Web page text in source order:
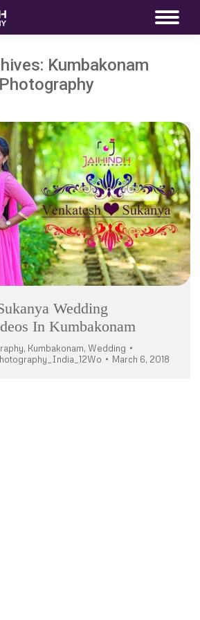
Kumbakonam
Photography
Wedding
In Kumbakonam
, Kumbakonam, Wedding
March 6, 2018